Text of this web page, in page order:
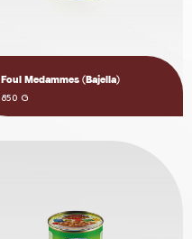
Foul Medammes (Bajella)
850 G